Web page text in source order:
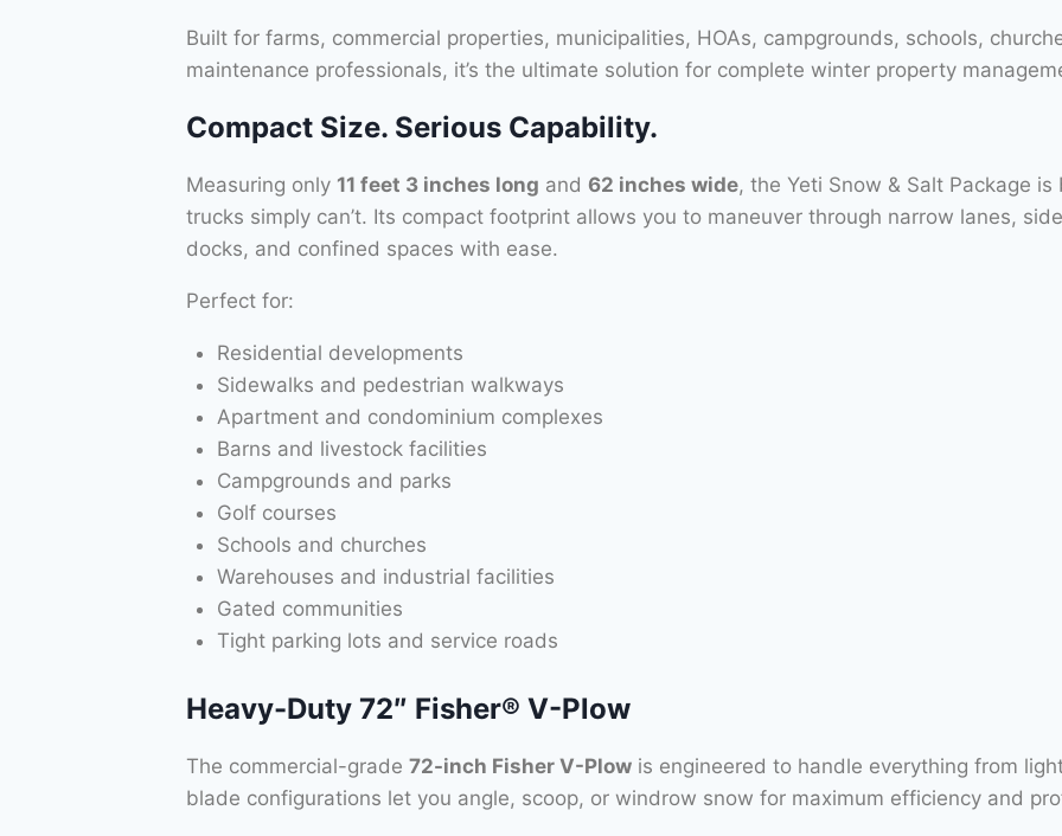
Built for farms, commercial properties, municipalities, HOAs, campgrounds, schools,
maintenance professionals, it’s the ultimate solution for complete winter property
Compact Size. Serious Capability.
Measuring only 11 feet 3 inches long and 62 inches wide, the Yeti Snow & Salt Package
trucks simply can’t. Its compact footprint allows you to maneuver through narrow lanes,
docks, and confined spaces with ease.
Perfect for:
Residential developments
Sidewalks and pedestrian walkways
Apartment and condominium complexes
Barns and livestock facilities
Campgrounds and parks
Golf courses
Schools and churches
Warehouses and industrial facilities
Gated communities
Tight parking lots and service roads
Heavy-Duty 72″ Fisher® V-Plow
The commercial-grade 72-inch Fisher V-Plow is engineered to handle everything from
blade configurations let you angle, scoop, or windrow snow for maximum efficiency and